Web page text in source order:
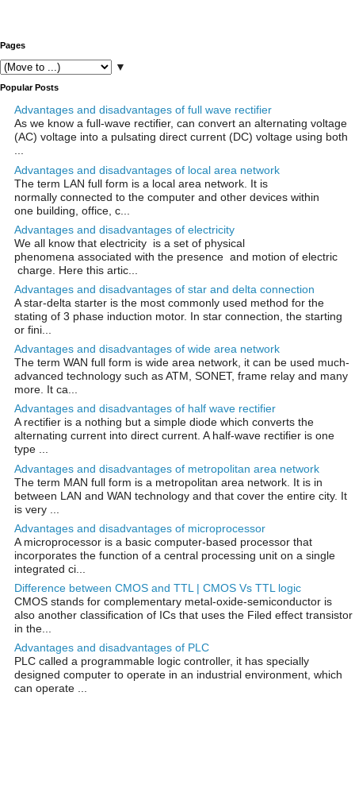
Pages
▼
Popular Posts
Advantages and disadvantages of full wave rectifier
As we know a full-wave rectifier, can convert an alternating voltage
(AC) voltage into a pulsating direct current (DC) voltage using both
...
Advantages and disadvantages of local area network
The term LAN full form is a local area network. It is
normally connected to the computer and other devices within
one building, office, c...
Advantages and disadvantages of electricity
We all know that electricity is a set of physical
phenomena associated with the presence and motion of electric
charge. Here this artic...
Advantages and disadvantages of star and delta connection
A star-delta starter is the most commonly used method for the
stating of 3 phase induction motor. In star connection, the starting
or fini...
Advantages and disadvantages of wide area network
The term WAN full form is wide area network, it can be used much-
advanced technology such as ATM, SONET, frame relay and many
more. It ca...
Advantages and disadvantages of half wave rectifier
A rectifier is a nothing but a simple diode which converts the
alternating current into direct current. A half-wave rectifier is one
type ...
Advantages and disadvantages of metropolitan area network
The term MAN full form is a metropolitan area network. It is in
between LAN and WAN technology and that cover the entire city. It
is very ...
Advantages and disadvantages of microprocessor
A microprocessor is a basic computer-based processor that
incorporates the function of a central processing unit on a single
integrated ci...
Difference between CMOS and TTL | CMOS Vs TTL logic
CMOS stands for complementary metal-oxide-semiconductor is
also another classification of ICs that uses the Filed effect transistor
in the...
Advantages and disadvantages of PLC
PLC called a programmable logic controller, it has specially
designed computer to operate in an industrial environment, which
can operate ...